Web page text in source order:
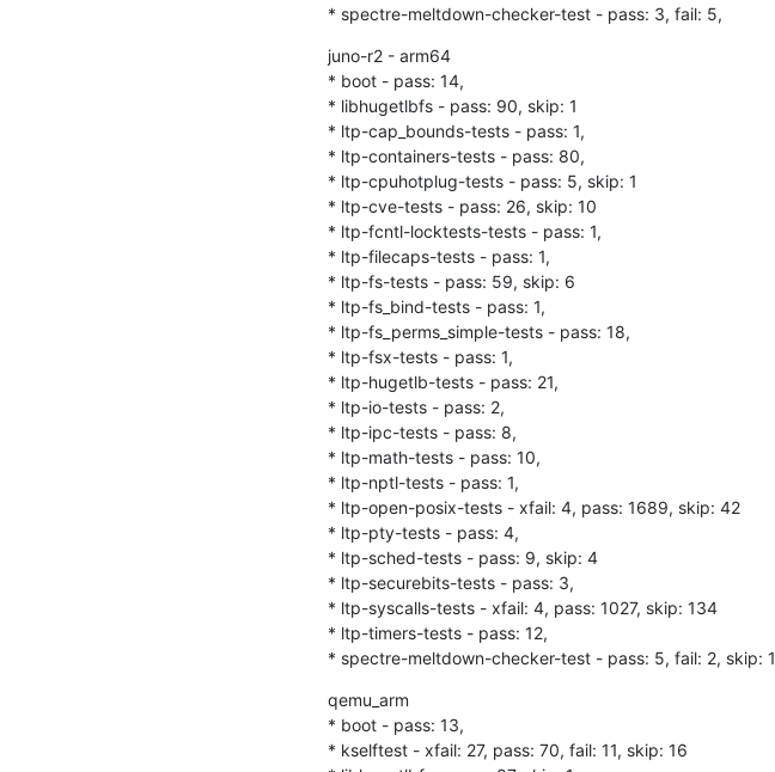
* spectre-meltdown-checker-test - pass: 3, fail: 5,
juno-r2 - arm64
* boot - pass: 14,
* libhugetlbfs - pass: 90, skip: 1
* ltp-cap_bounds-tests - pass: 1,
* ltp-containers-tests - pass: 80,
* ltp-cpuhotplug-tests - pass: 5, skip: 1
* ltp-cve-tests - pass: 26, skip: 10
* ltp-fcntl-locktests-tests - pass: 1,
* ltp-filecaps-tests - pass: 1,
* ltp-fs-tests - pass: 59, skip: 6
* ltp-fs_bind-tests - pass: 1,
* ltp-fs_perms_simple-tests - pass: 18,
* ltp-fsx-tests - pass: 1,
* ltp-hugetlb-tests - pass: 21,
* ltp-io-tests - pass: 2,
* ltp-ipc-tests - pass: 8,
* ltp-math-tests - pass: 10,
* ltp-nptl-tests - pass: 1,
* ltp-open-posix-tests - xfail: 4, pass: 1689, skip: 42
* ltp-pty-tests - pass: 4,
* ltp-sched-tests - pass: 9, skip: 4
* ltp-securebits-tests - pass: 3,
* ltp-syscalls-tests - xfail: 4, pass: 1027, skip: 134
* ltp-timers-tests - pass: 12,
* spectre-meltdown-checker-test - pass: 5, fail: 2, skip: 1
qemu_arm
* boot - pass: 13,
* kselftest - xfail: 27, pass: 70, fail: 11, skip: 16